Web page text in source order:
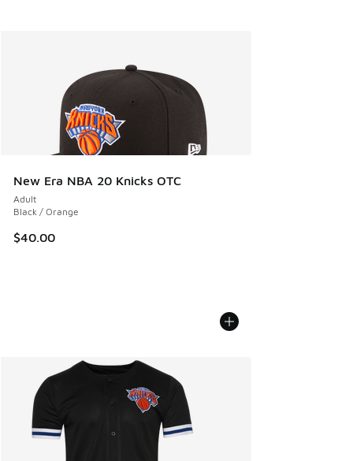
New Era NBA 20 Knicks OTC
Adult
Black / Orange
$40.00